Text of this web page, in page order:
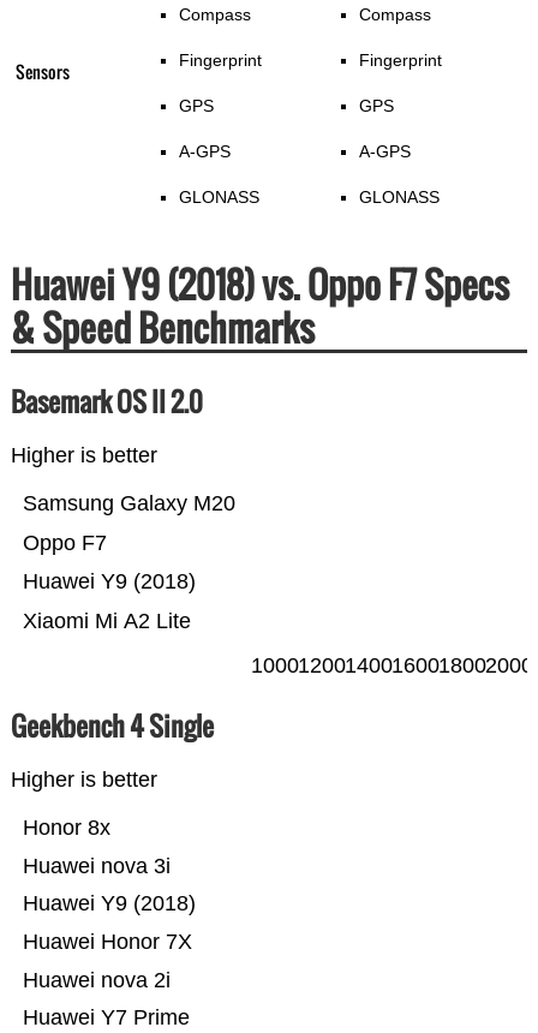
Sensors
Compass
Fingerprint
GPS
A-GPS
GLONASS
Compass
Fingerprint
GPS
A-GPS
GLONASS
Huawei Y9 (2018) vs. Oppo F7 Specs
& Speed Benchmarks
Basemark OS II 2.0
Higher is better
Xiaomi Mi A2 Lite
Huawei Y9 (2018)
Oppo F7
Samsung Galaxy M20
100012001400160018002000
Geekbench 4 Single
Higher is better
Huawei Y7 Prime
Huawei nova 2i
Huawei Honor 7X
Huawei Y9 (2018)
Huawei nova 3i
Honor 8x